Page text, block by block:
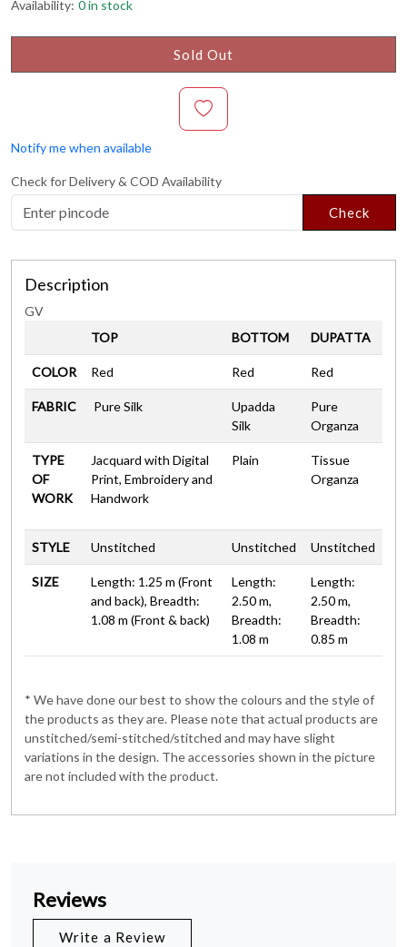
Availability: 0 in stock
Sold Out
Notify me when available
Check for Delivery & COD Availability
Check
Description
GV
TOP
BOTTOM DUPATTA
COLOR Red Red Red
FABRIC Pure Silk
Upadda
Silk
Pure
Organza
TYPE
OF
WORK
Jacquard with Digital
Print, Embroidery and
Handwork
Plain
Tissue
Organza
STYLE Unstitched Unstitched Unstitched
SIZE
Length: 1.25 m (Front
and back), Breadth:
1.08 m (Front & back)
Length:
2.50 m,
Breadth:
1.08 m
Length:
2.50 m,
Breadth:
0.85 m
* We have done our best to show the colours and the style of
the products as they are. Please note that actual products are
unstitched/semi-stitched/stitched and may have slight
variations in the design. The accessories shown in the picture
are not included with the product.
Reviews
Write a Review